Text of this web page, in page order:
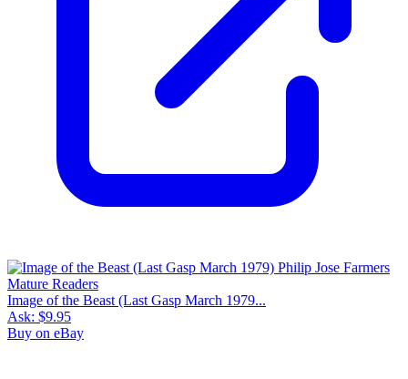
Image of the Beast (Last Gasp March 1979...
Ask: $9.95
Buy on eBay